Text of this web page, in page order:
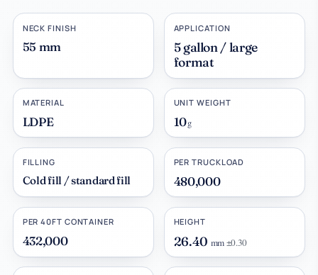
NECK FINISH
55 mm
APPLICATION
5 gallon / large
format
MATERIAL
LDPE
UNIT WEIGHT
10g
FILLING
Cold fill / standard fill
PER TRUCKLOAD
480,000
PER 40FT CONTAINER
432,000
HEIGHT
26.40 mm±0.30